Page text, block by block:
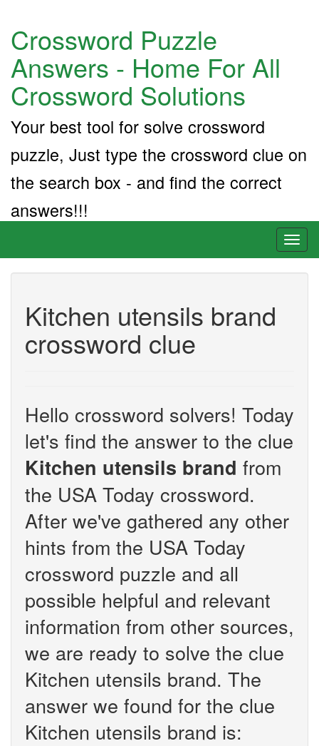
Crossword Puzzle
Answers - Home For All
Crossword Solutions
Your best tool for solve crossword
puzzle, Just type the crossword clue on
the search box - and find the correct
answers!!!
Kitchen utensils brand
crossword clue
Hello crossword solvers! Today
let's find the answer to the clue
Kitchen utensils brand from
the USA Today crossword.
After we've gathered any other
hints from the USA Today
crossword puzzle and all
possible helpful and relevant
information from other sources,
we are ready to solve the clue
Kitchen utensils brand. The
answer we found for the clue
Kitchen utensils brand is: